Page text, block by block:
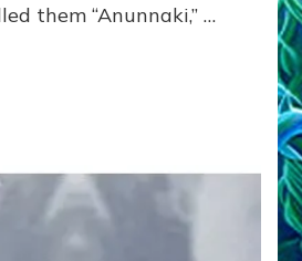
them “Anunnaki,” …